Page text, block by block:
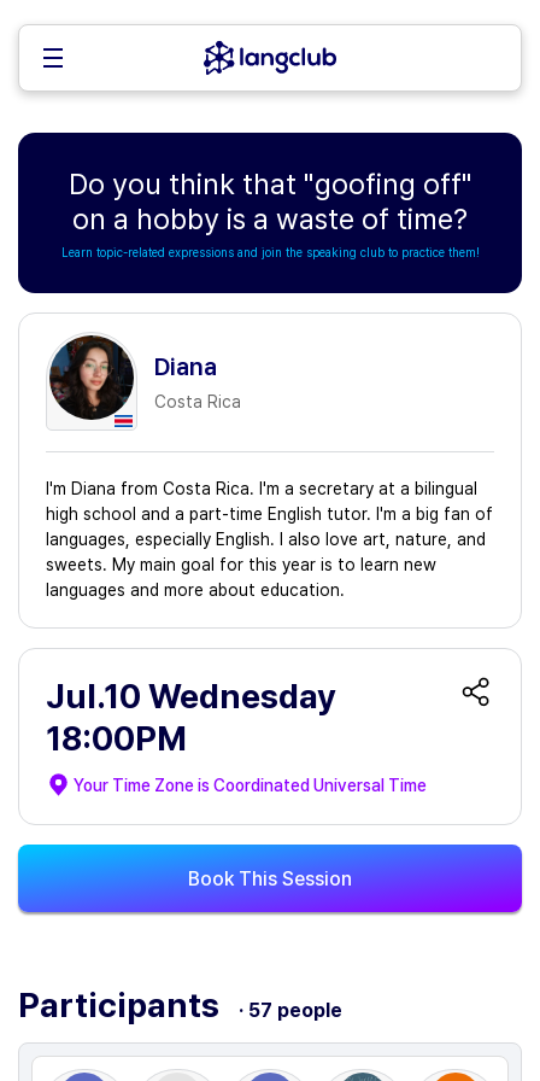
Do you think that "goofing off"
on a hobby is a waste of time?
Learn topic-related expressions and join the speaking club to practice them!
Diana
Costa Rica
I'm Diana from Costa Rica. I'm a secretary at a bilingual
high school and a part-time English tutor. I'm a big fan of
languages, especially English. I also love art, nature, and
sweets. My main goal for this year is to learn new
languages and more about education.
Jul.10 Wednesday
18:00PM
Your Time Zone isCoordinated Universal Time
Book This Session
Participants · 57 people